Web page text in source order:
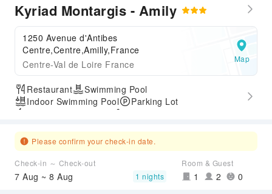
Kyriad Montargis - Amily
1250 Avenue d'Antibes
Centre,Centre,Amilly,France
Centre-Val de Loire France
Map
Restaurant
Swimming Pool
Indoor Swimming Pool
Parking Lot
Please confirm your check-in date.
Check-in ～ Check-out
7 Aug ~ 8 Aug 1 nights
Room & Guest
1 2 0